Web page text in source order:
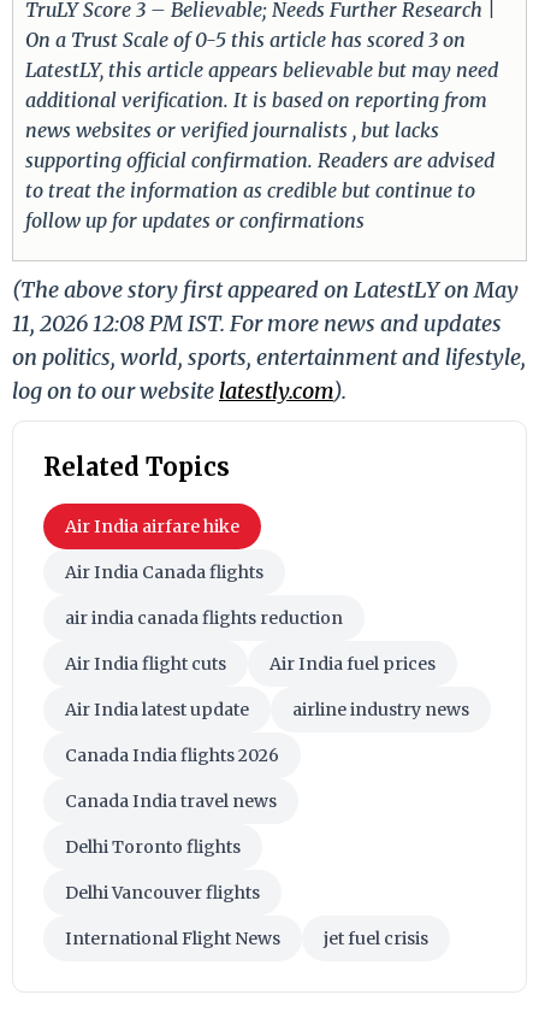
TruLY Score 3 – Believable; Needs Further Research |
On a Trust Scale of 0-5 this article has scored 3 on
LatestLY, this article appears believable but may need
additional verification. It is based on reporting from
news websites or verified journalists , but lacks
supporting official confirmation. Readers are advised
to treat the information as credible but continue to
follow up for updates or confirmations
(The above story first appeared on LatestLY on May
11, 2026 12:08 PM IST. For more news and updates
on politics, world, sports, entertainment and lifestyle,
log on to our website latestly.com).
Related Topics
Air India airfare hike
Air India Canada flights
air india canada flights reduction
Air India flight cuts Air India fuel prices
Air India latest update airline industry news
Canada India flights 2026
Canada India travel news
Delhi Toronto flights
Delhi Vancouver flights
International Flight News jet fuel crisis